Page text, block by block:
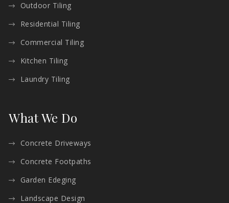
Outdoor Tiling
Residential Tiling
Commercial Tiling
Kitchen Tiling
Laundry Tiling
What We Do
Concrete Driveways
Concrete Footpaths
Garden Edeging
Landscape Design